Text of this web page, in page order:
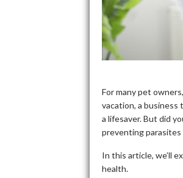
For many pet
vacation, a business
a lifesaver. But did
preventing parasites
In this article, we’ll
health.